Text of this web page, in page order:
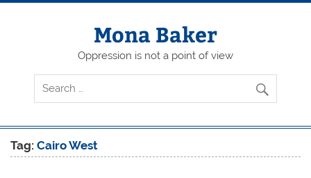
Skip
Mona Baker
Oppression is not a point of view
Tag:Cairo West